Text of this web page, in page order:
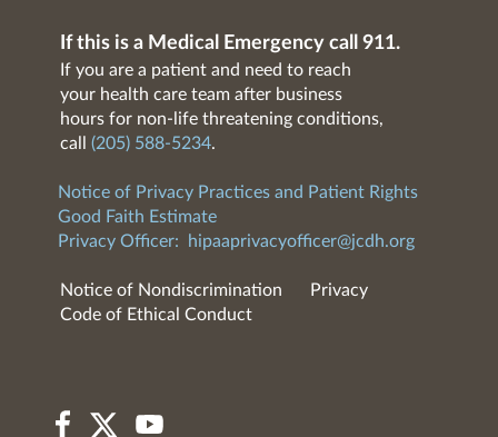
If this is a Medical Emergency call 911.
If you are a patient and need to reach
your health care team after business
hours for non-life threatening conditions,
call (205) 588-5234.
Notice of Privacy Practices and Patient Rights
Good Faith Estimate
Privacy Officer:
hipaaprivacyofficer@jcdh.org
Notice of Nondiscrimination
Privacy
Code of Ethical Conduct